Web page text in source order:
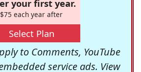
your first year.
$75 each year after
Select Plan
to Comments, YouTube
service ads. View